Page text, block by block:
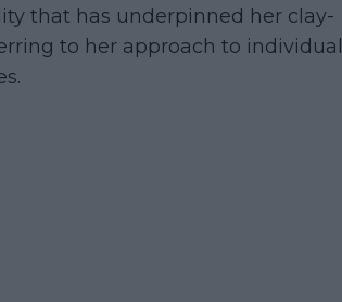
that has underpinned her clay-
to her approach to individual